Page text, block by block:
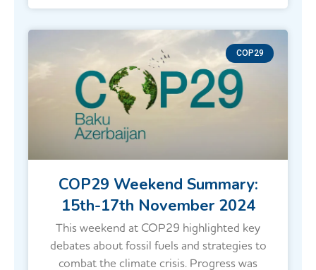
COP29
COP29 Weekend Summary:
15th-17th November 2024
This weekend at COP29 highlighted key
debates about fossil fuels and strategies to
combat the climate crisis. Progress was